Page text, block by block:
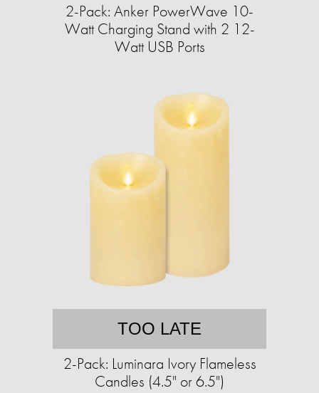
2-Pack: Anker PowerWave 10-
Watt Charging Stand with 2 12-
Watt USB Ports
TOO LATE
2-Pack: Luminara Ivory Flameless
Candles (4.5" or 6.5")